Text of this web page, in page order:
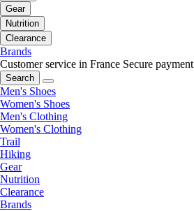
Gear
Nutrition
Clearance
Brands
Customer service in France Secure payment
Search
Men's Shoes
Women's Shoes
Men's Clothing
Women's Clothing
Trail
Hiking
Gear
Nutrition
Clearance
Brands